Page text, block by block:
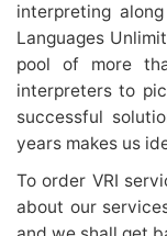
interpreting
Languages
pool of more
interpreters to
successful
years makes us
To order VRI
about our